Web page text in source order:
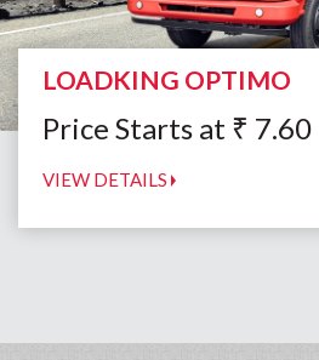
LOADKING OPTIMO
Price Starts at ₹ 7.60
VIEW DETAILS